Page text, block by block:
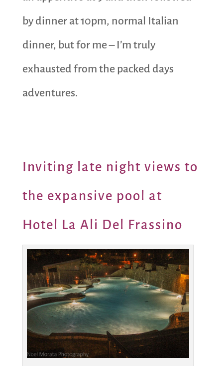
by dinner at 10pm, normal Italian
dinner, but for me – I’m truly
exhausted from the packed days
adventures.
Inviting late night views to
the expansive pool at
Hotel La Ali Del Frassino